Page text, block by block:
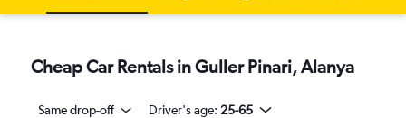
Cheap Car Rentals in Guller Pinari, Alanya
Same drop-off Driver's age: 25-65